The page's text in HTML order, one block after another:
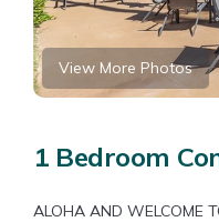
View More Photos
1 Bedroom
ALOHA AND WELCOME